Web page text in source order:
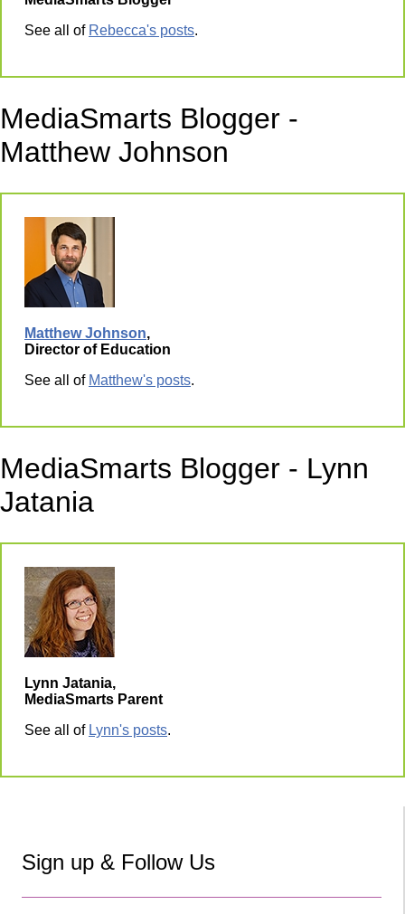
See all of Rebecca's posts.
MediaSmarts Blogger -
Matthew Johnson
Matthew Johnson,
Director of Education
See all of Matthew's posts.
MediaSmarts Blogger - Lynn
Jatania
Lynn Jatania,
MediaSmarts Parent
See all of Lynn's posts.
Sign up & Follow Us